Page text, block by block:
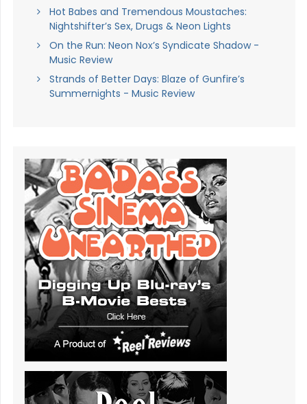
Hot Babes and Tremendous Moustaches:
Nightshifter’s Sex, Drugs & Neon Lights
On the Run: Neon Nox’s Syndicate Shadow -
Music Review
Strands of Better Days: Blaze of Gunfire’s
Summernights - Music Review